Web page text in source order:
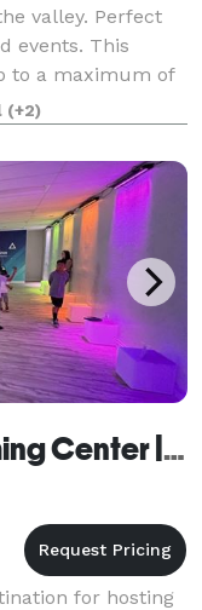
valley. Perfect
events. This
to a maximum of
(+2)
Los Virtuality - VR Gaming Center | VR Escape Rooms
for hosting